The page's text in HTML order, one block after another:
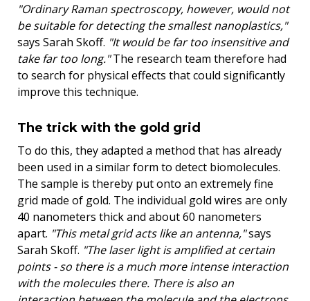
"Ordinary Raman spectroscopy, however, would not
be suitable for detecting the smallest nanoplastics,"
says Sarah Skoff. "It would be far too insensitive and
take far too long."The research team therefore had
to search for physical effects that could significantly
improve this technique.
The trick with the gold grid
To do this, they adapted a method that has already
been used in a similar form to detect biomolecules.
The sample is thereby put onto an extremely fine
grid made of gold. The individual gold wires are only
40 nanometers thick and about 60 nanometers
apart. "This metal grid acts like an antenna,"says
Sarah Skoff. "The laser light is amplified at certain
points - so there is a much more intense interaction
with the molecules there. There is also an